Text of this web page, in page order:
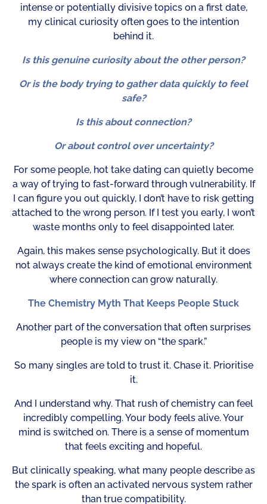
intense or potentially divisive topics on a first date,
my clinical curiosity often goes to the intention
behind it.
Is this genuine curiosity about the other person?
Or is the body trying to gather data quickly to feel
safe?
Is this about connection?
Or about control over uncertainty?
For some people, hot take dating can quietly become
a way of trying to fast-forward through vulnerability. If
I can figure you out quickly, I don’t have to risk getting
attached to the wrong person. If I test you early, I won’t
waste months only to feel disappointed later.
Again, this makes sense psychologically. But it does
not always create the kind of emotional environment
where connection can grow naturally.
The Chemistry Myth That Keeps People Stuck
Another part of the conversation that often surprises
people is my view on “the spark.”
So many singles are told to trust it. Chase it. Prioritise
it.
And I understand why. That rush of chemistry can feel
incredibly compelling. Your body feels alive. Your
mind is switched on. There is a sense of momentum
that feels exciting and hopeful.
But clinically speaking, what many people describe as
the spark is often an activated nervous system rather
than true compatibility.